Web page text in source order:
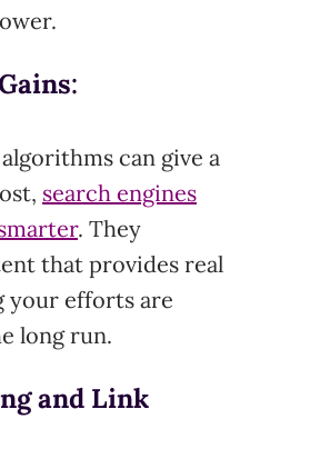
:
can give a
search engines
. They
that provides real
your efforts are
long run.
and Link